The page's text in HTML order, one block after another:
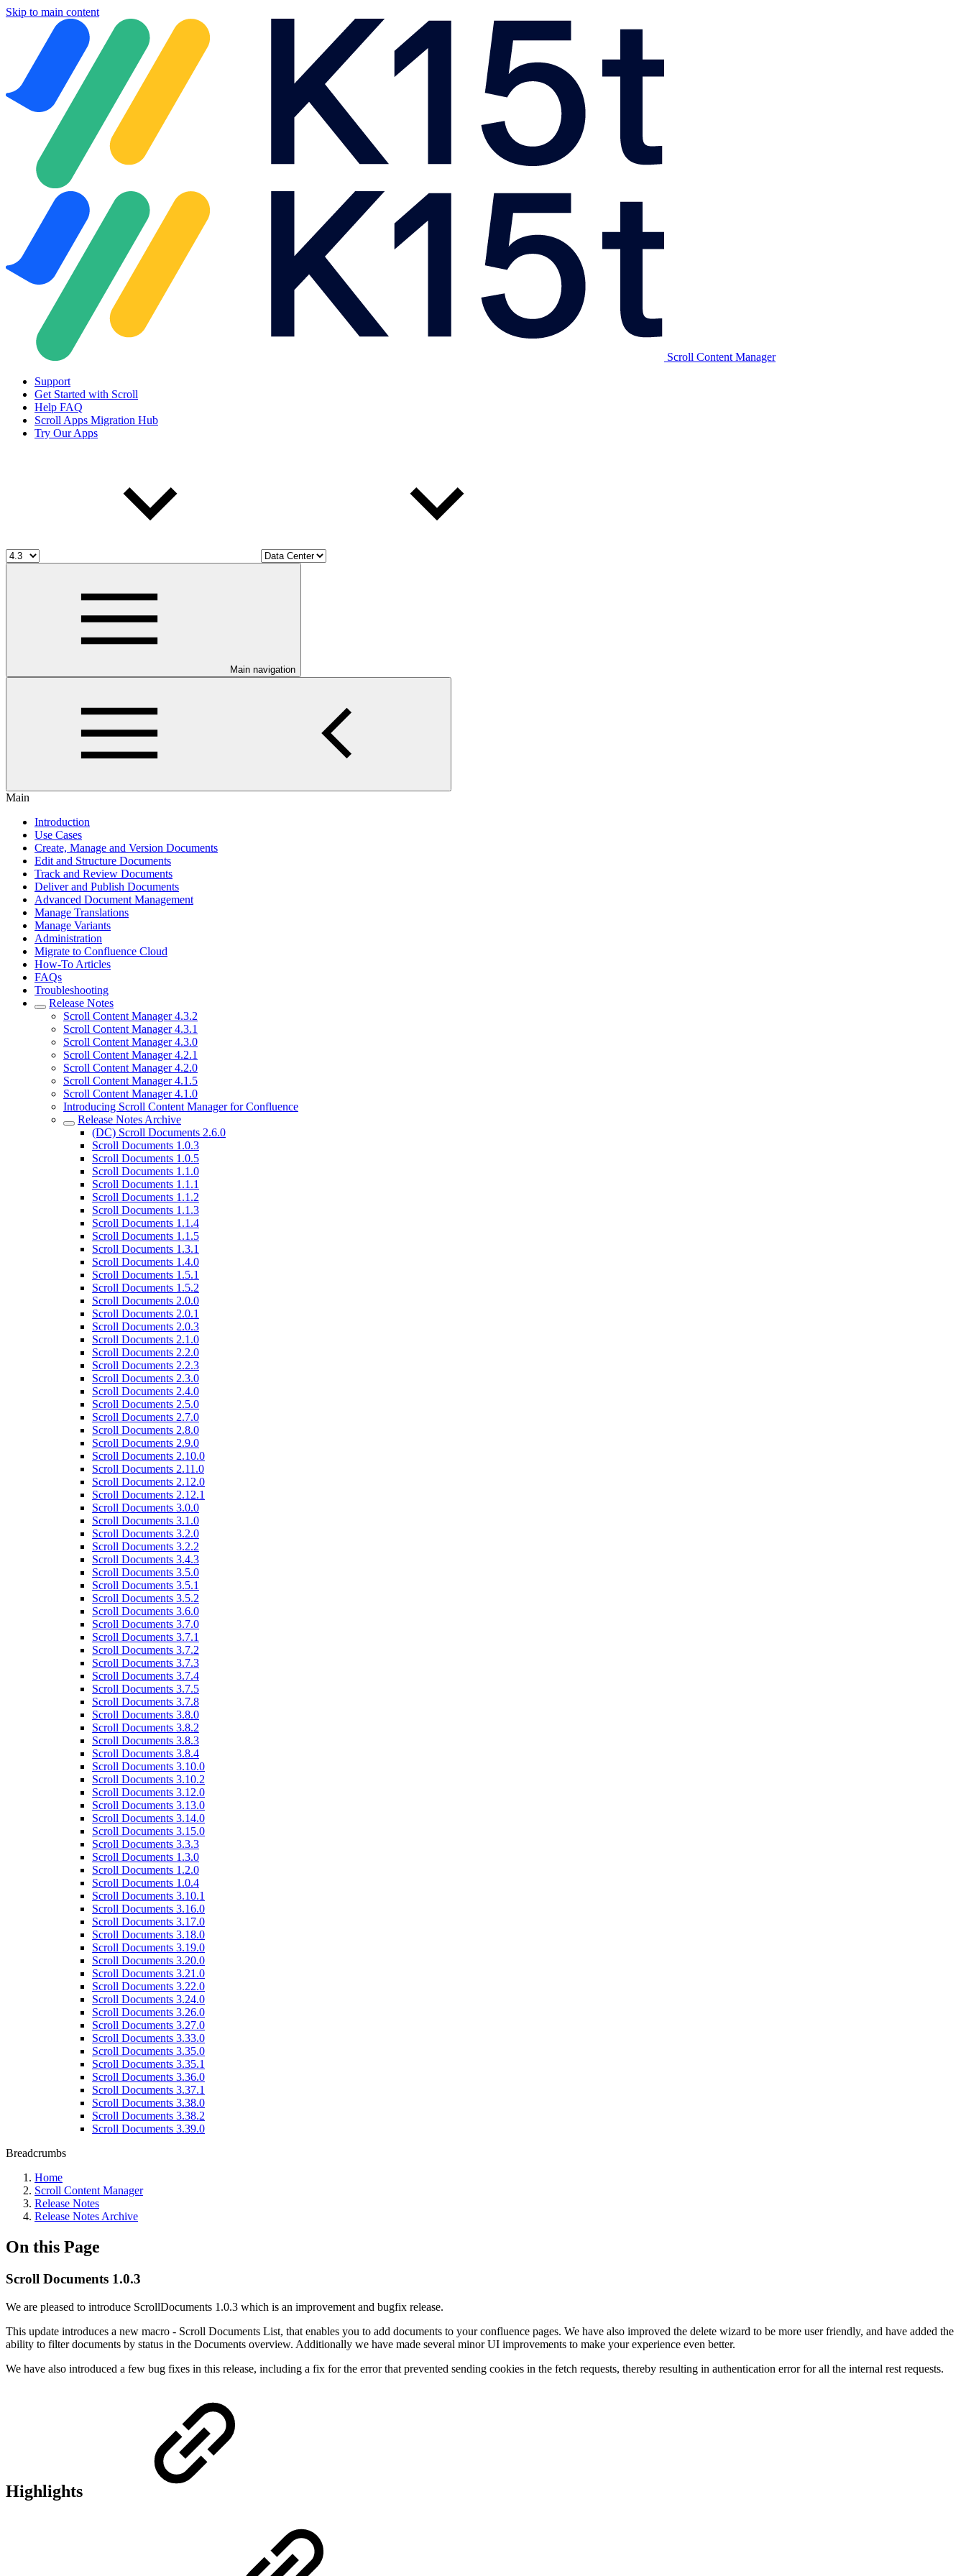
Skip to main content
Scroll Content Manager
Support
Get Started with Scroll
Help FAQ
Scroll Apps Migration Hub
Try Our Apps
Main navigation
Main
Introduction
Use Cases
Create, Manage and Version Documents
Edit and Structure Documents
Track and Review Documents
Deliver and Publish Documents
Advanced Document Management
Manage Translations
Manage Variants
Administration
Migrate to Confluence Cloud
How-To Articles
FAQs
Troubleshooting
Release Notes
Scroll Content Manager 4.3.2
Scroll Content Manager 4.3.1
Scroll Content Manager 4.3.0
Scroll Content Manager 4.2.1
Scroll Content Manager 4.2.0
Scroll Content Manager 4.1.5
Scroll Content Manager 4.1.0
Introducing Scroll Content Manager for Confluence
Release Notes Archive
(DC) Scroll Documents 2.6.0
Scroll Documents 1.0.3
Scroll Documents 1.0.5
Scroll Documents 1.1.0
Scroll Documents 1.1.1
Scroll Documents 1.1.2
Scroll Documents 1.1.3
Scroll Documents 1.1.4
Scroll Documents 1.1.5
Scroll Documents 1.3.1
Scroll Documents 1.4.0
Scroll Documents 1.5.1
Scroll Documents 1.5.2
Scroll Documents 2.0.0
Scroll Documents 2.0.1
Scroll Documents 2.0.3
Scroll Documents 2.1.0
Scroll Documents 2.2.0
Scroll Documents 2.2.3
Scroll Documents 2.3.0
Scroll Documents 2.4.0
Scroll Documents 2.5.0
Scroll Documents 2.7.0
Scroll Documents 2.8.0
Scroll Documents 2.9.0
Scroll Documents 2.10.0
Scroll Documents 2.11.0
Scroll Documents 2.12.0
Scroll Documents 2.12.1
Scroll Documents 3.0.0
Scroll Documents 3.1.0
Scroll Documents 3.2.0
Scroll Documents 3.2.2
Scroll Documents 3.4.3
Scroll Documents 3.5.0
Scroll Documents 3.5.1
Scroll Documents 3.5.2
Scroll Documents 3.6.0
Scroll Documents 3.7.0
Scroll Documents 3.7.1
Scroll Documents 3.7.2
Scroll Documents 3.7.3
Scroll Documents 3.7.4
Scroll Documents 3.7.5
Scroll Documents 3.7.8
Scroll Documents 3.8.0
Scroll Documents 3.8.2
Scroll Documents 3.8.3
Scroll Documents 3.8.4
Scroll Documents 3.10.0
Scroll Documents 3.10.2
Scroll Documents 3.12.0
Scroll Documents 3.13.0
Scroll Documents 3.14.0
Scroll Documents 3.15.0
Scroll Documents 3.3.3
Scroll Documents 1.3.0
Scroll Documents 1.2.0
Scroll Documents 1.0.4
Scroll Documents 3.10.1
Scroll Documents 3.16.0
Scroll Documents 3.17.0
Scroll Documents 3.18.0
Scroll Documents 3.19.0
Scroll Documents 3.20.0
Scroll Documents 3.21.0
Scroll Documents 3.22.0
Scroll Documents 3.24.0
Scroll Documents 3.26.0
Scroll Documents 3.27.0
Scroll Documents 3.33.0
Scroll Documents 3.35.0
Scroll Documents 3.35.1
Scroll Documents 3.36.0
Scroll Documents 3.37.1
Scroll Documents 3.38.0
Scroll Documents 3.38.2
Scroll Documents 3.39.0
Breadcrumbs
Home
Scroll Content Manager
Release Notes
Release Notes Archive
On this Page
Scroll Documents 1.0.3
We are pleased to introduce ScrollDocuments 1.0.3 which is an improvement and bugfix release.
This update introduces a new macro - Scroll Documents List, that enables you to add documents to your confluence pages. We have also improved the delete wizard to be more user friendly, and have added the
ability to filter documents by status in the Documents overview. Additionally we have made several minor UI improvements to make your experience even better.
We have also introduced a few bug fixes in this release, including a fix for the error that prevented sending cookies in the fetch requests, thereby resulting in authentication error for all the internal rest requests.
Highlights